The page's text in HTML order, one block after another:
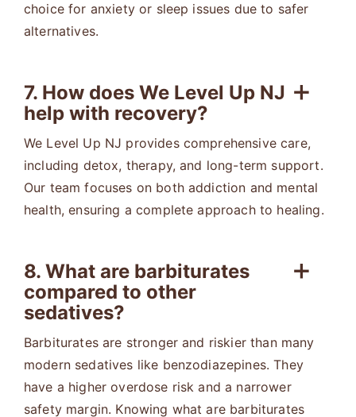
choice for anxiety or sleep issues due to safer
alternatives.
7. How does We Level Up NJ
help with recovery?
We Level Up NJ provides comprehensive care,
including detox, therapy, and long-term support.
Our team focuses on both addiction and mental
health, ensuring a complete approach to healing.
8. What are barbiturates
compared to other
sedatives?
Barbiturates are stronger and riskier than many
modern sedatives like benzodiazepines. They
have a higher overdose risk and a narrower
safety margin. Knowing what are barbiturates